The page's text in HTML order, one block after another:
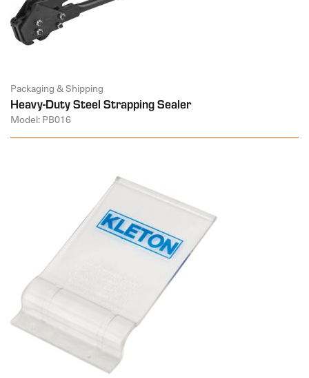
Packaging & Shipping
Heavy-Duty Steel Strapping Sealer
Model: PB016